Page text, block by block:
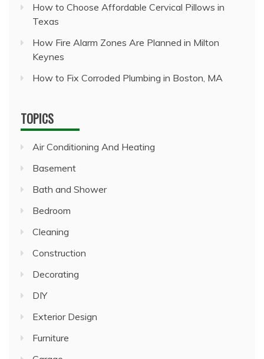
How to Choose Affordable Cervical Pillows in
Texas
How Fire Alarm Zones Are Planned in Milton
Keynes
How to Fix Corroded Plumbing in Boston, MA
TOPICS
Air Conditioning And Heating
Basement
Bath and Shower
Bedroom
Cleaning
Construction
Decorating
DIY
Exterior Design
Furniture